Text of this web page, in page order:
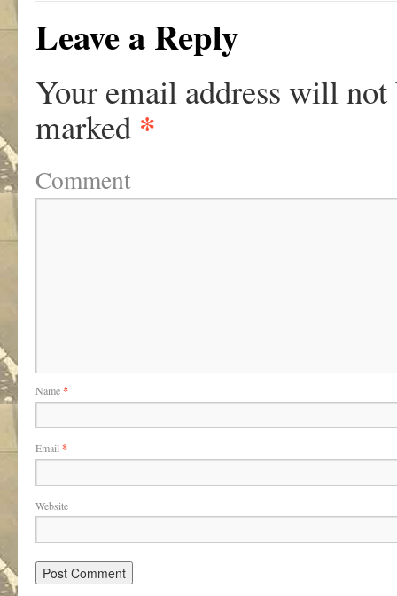
Leave a Reply
Your email address will not
marked *
Comment
Name*
Email *
Website